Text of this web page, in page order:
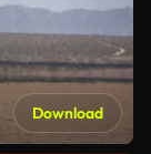
Download